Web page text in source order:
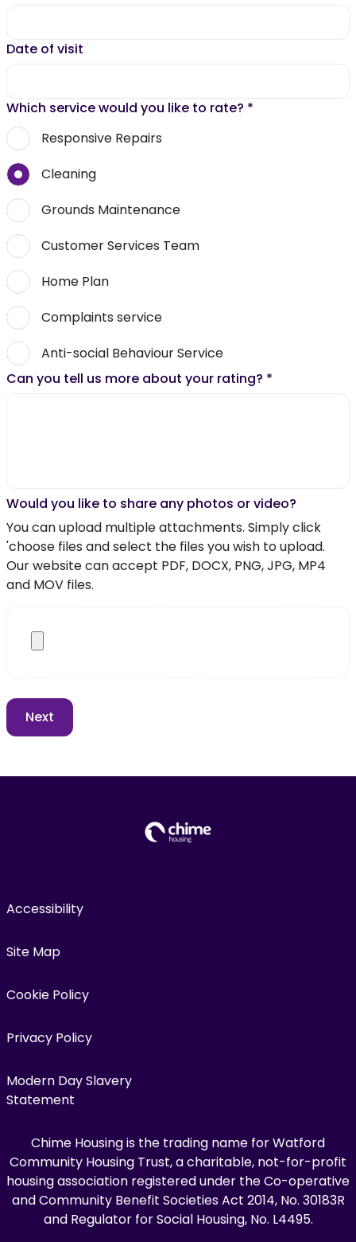
Date of visit
Which service would you like to rate? *
Responsive Repairs
Cleaning
Grounds Maintenance
Customer Services Team
Home Plan
Complaints service
Anti-social Behaviour Service
Can you tell us more about your rating? *
Would you like to share any photos or video?
You can upload multiple attachments. Simply click
'choose files and select the files you wish to upload.
Our website can accept PDF, DOCX, PNG, JPG, MP4
and MOV files.
Accessibility
Site Map
Cookie Policy
Privacy Policy
Modern Day Slavery
Statement
Chime Housing is the trading name for Watford
Community Housing Trust, a charitable, not-for-profit
housing association registered under the Co-operative
and Community Benefit Societies Act 2014, No. 30183R
and Regulator for Social Housing, No. L4495.